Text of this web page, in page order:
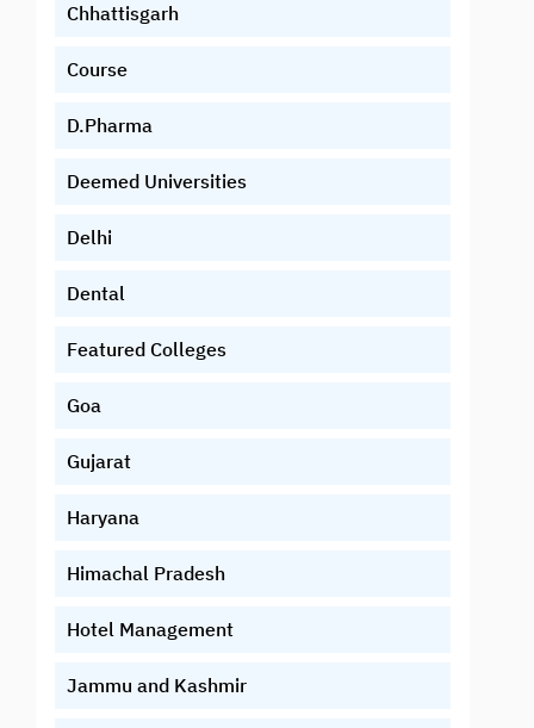
Chhattisgarh
Course
D.Pharma
Deemed Universities
Delhi
Dental
Featured Colleges
Goa
Gujarat
Haryana
Himachal Pradesh
Hotel Management
Jammu and Kashmir